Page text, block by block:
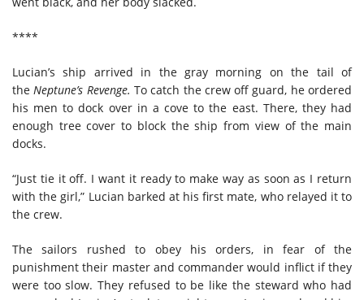
****
Lucian’s ship arrived in the gray morning on the tail of
theNeptune’s Revenge. Tocatch the crewoff guard, he ordered
his men to dock over in a cove to the east. There, theyhad
enough tree cover to block the ship from view of the main
docks.
“Just tie it off. I want it ready to make way as soon as I return
with the girl,” Lucian barked at his first mate, who relayed itto
the crew.
The sailors rushed to obey his orders, in fear of the
punishment their master and commander would inflict if they
were too slow. They refused to be like the steward who had